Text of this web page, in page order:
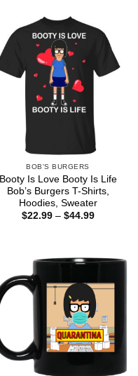
BOB'S BURGERS
Booty Is Love Booty Is Life
Bob’s Burgers T-Shirts,
Hoodies, Sweater
$22.99 – $44.99Price